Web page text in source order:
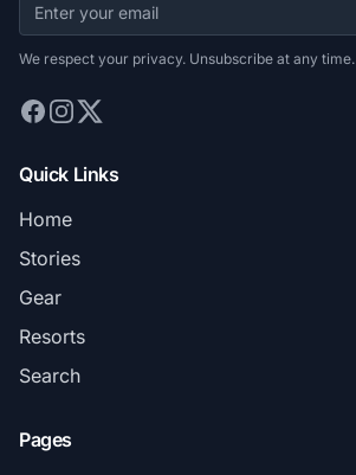
We respect your privacy. Unsubscribe at any time.
Quick Links
Home
Stories
Gear
Resorts
Search
Pages